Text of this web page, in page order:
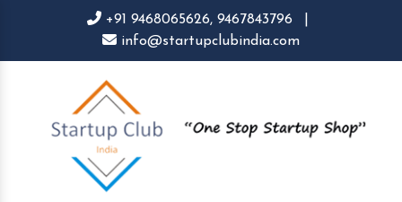
+91 9468065626, 9467843796
info@startupclubindia.com